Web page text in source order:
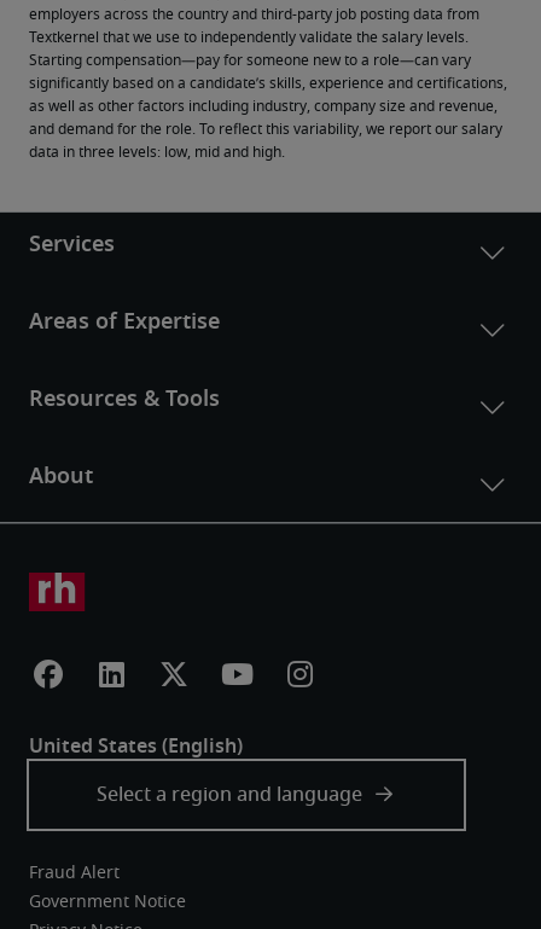
employers across the country and third-party job posting data from
Textkernel that we use to independently validate the salary levels.
Starting compensation—pay for someone new to a role—can vary
significantly based on a candidate’s skills, experience and certifications,
as well as other factors including industry, company size and revenue,
and demand for the role. To reflect this variability, we report our salary
data in three levels: low, mid and high.
Fraud Alert
Government Notice